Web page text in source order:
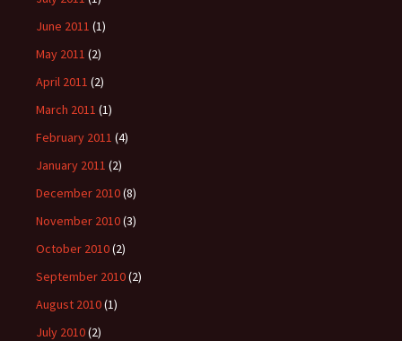
June 2011 (1)
May 2011 (2)
April 2011 (2)
March 2011 (1)
February 2011 (4)
January 2011 (2)
December 2010(8)
November 2010(3)
October 2010(2)
September 2010(2)
August 2010(1)
July 2010(2)